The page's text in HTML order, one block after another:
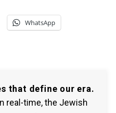
WhatsApp
that define our era.
real-time, the Jewish